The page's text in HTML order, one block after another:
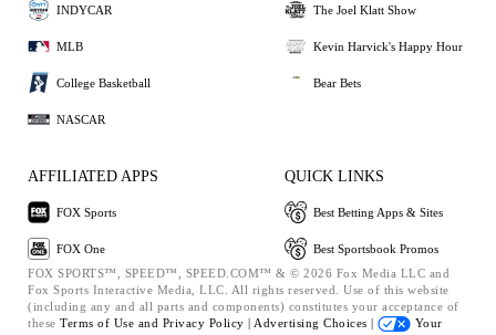
INDYCAR
MLB
College Basketball
NASCAR
The Joel Klatt Show
Kevin Harvick's Happy Hour
Bear Bets
AFFILIATED APPS
FOX Sports
FOX One
QUICK LINKS
Best Betting Apps & Sites
Best Sportsbook Promos
FOX SPORTS™, SPEED™, SPEED.COM™ & © 2026 Fox Media LLC and
Fox Sports Interactive Media, LLC. All rights reserved. Use of this website
(including any and all parts and components) constitutes your acceptance of
these Terms of Use and Privacy Policy | Advertising Choices |
Your